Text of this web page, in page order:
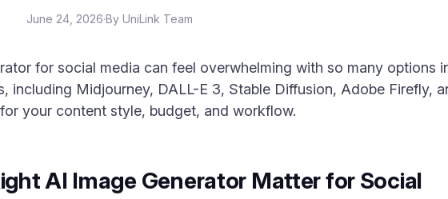
June 24, 2026·By UniLink Team
for social media can feel overwhelming with so many options
including Midjourney, DALL-E 3, Stable Diffusion, Adobe Firefly,
your content style, budget, and workflow.
AI Image Generator Matter for Social